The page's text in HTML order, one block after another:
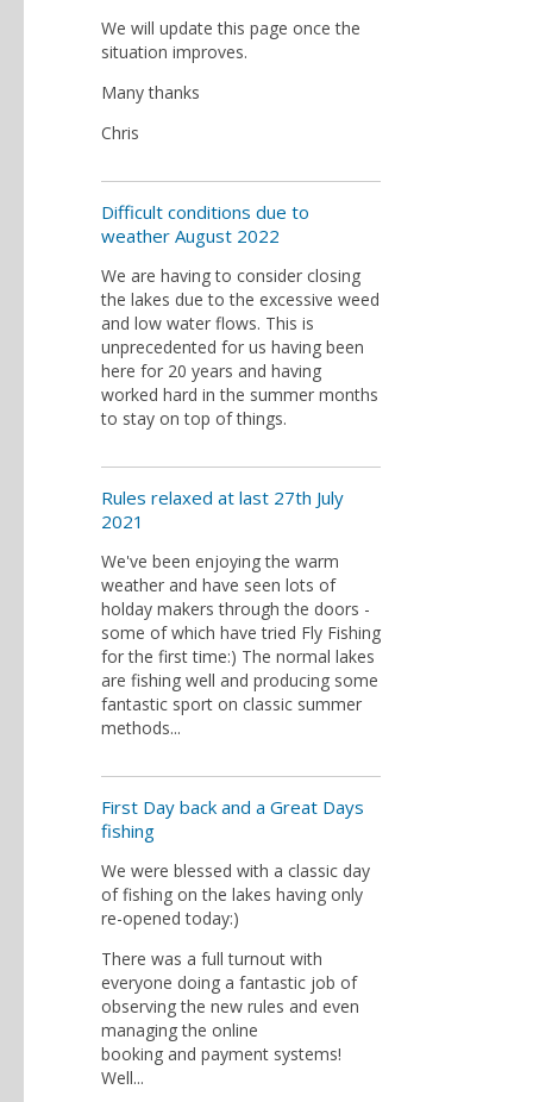
We will update this page once the
situation improves.
Many thanks
Chris
Difficult conditions due to
weather August 2022
We are having to consider closing
the lakes due to the excessive weed
and low water flows. This is
unprecedented for us having been
here for 20 years and having
worked hard in the summer months
to stay on top of things.
Rules relaxed at last 27th July
2021
We've been enjoying the warm
weather and have seen lots of
holday makers through the doors -
some of which have tried Fly Fishing
for the first time:) The normal lakes
are fishing well and producing some
fantastic sport on classic summer
methods...
First Day back and a Great Days
fishing
We were blessed with a classic day
of fishing on the lakes having only
re-opened today:)
There was a full turnout with
everyone doing a fantastic job of
observing the new rules and even
managing the online
booking and payment systems!
Well...